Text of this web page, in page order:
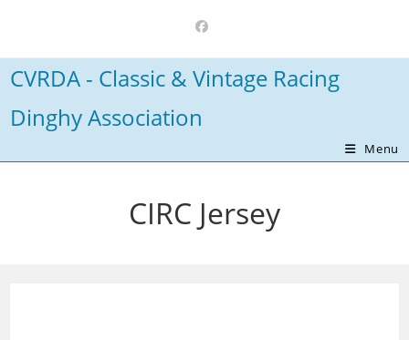
content
CVRDA - Classic & Vintage Racing
Dinghy Association
Menu
CIRC Jersey